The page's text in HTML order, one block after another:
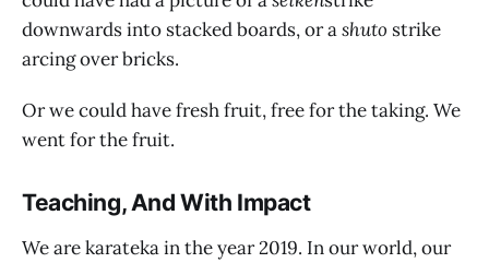
downwards into stacked boards, or ashuto strike
arcing over bricks.
Or we could have fresh fruit, free for the taking. We
went for the fruit.
Teaching, And With Impact
We are karateka in the year 2019. In our world, our